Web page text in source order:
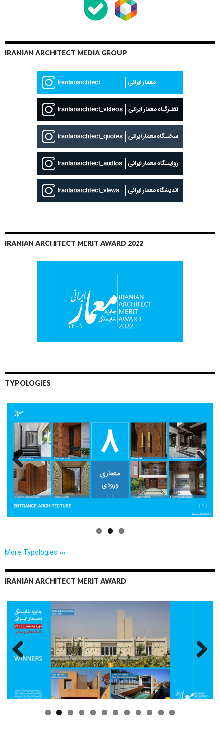
IRANIAN ARCHITECT MEDIA GROUP
IRANIAN ARCHITECT MERIT AWARD 2022
TYPOLOGIES
Previo
us
Next
More Typologies ›››
IRANIAN ARCHITECT MERIT AWARD
Previo